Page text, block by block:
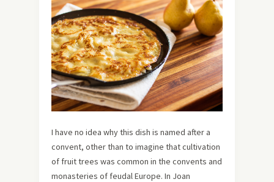
I have no idea why this dish is named after a
convent, other than to imagine that cultivation
of fruit trees was common in the convents and
monasteries of feudal Europe. In Joan